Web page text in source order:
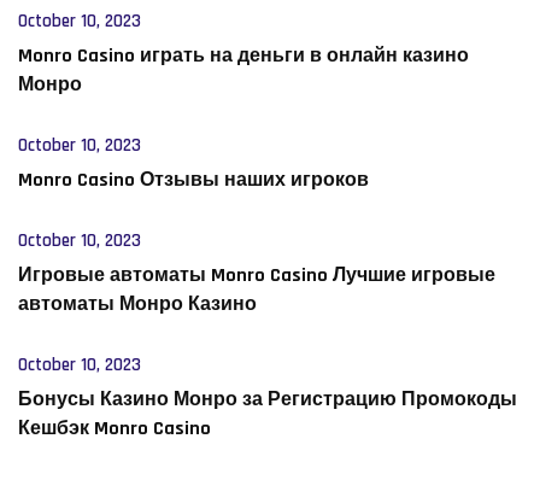
October 10, 2023
Monro Casino играть на деньги в онлайн казино
Монро
October 10, 2023
Monro Casino Отзывы наших игроков
October 10, 2023
Игровые автоматы Monro Casino Лучшие игровые
автоматы Монро Казино
October 10, 2023
Бонусы Казино Монро за Регистрацию Промокоды
Кешбэк Monro Casino